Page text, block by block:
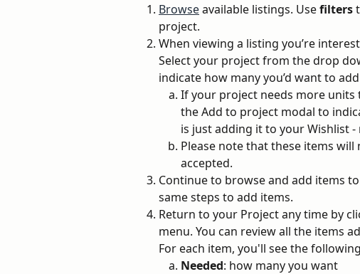
Browse available listings. Use filters
project.
When viewing a listing you’re
Select your project from the drop
indicate how many you’d want to
If your project needs more units
the Add to project modal to
is just adding it to your Wishlist
Please note that these items
accepted.
Continue to browse and add items
same steps to add items.
Return to your Project any time by
menu. You can review all the items
For each item, you'll see the
Needed: how many you want